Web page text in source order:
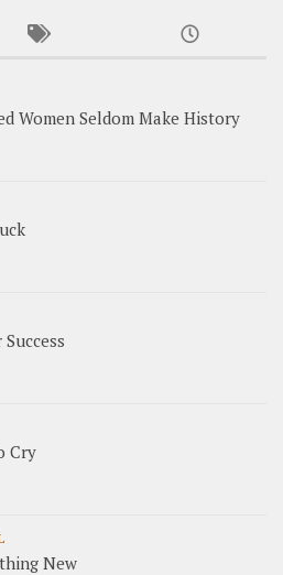
Women Seldom Make History
Cry
New